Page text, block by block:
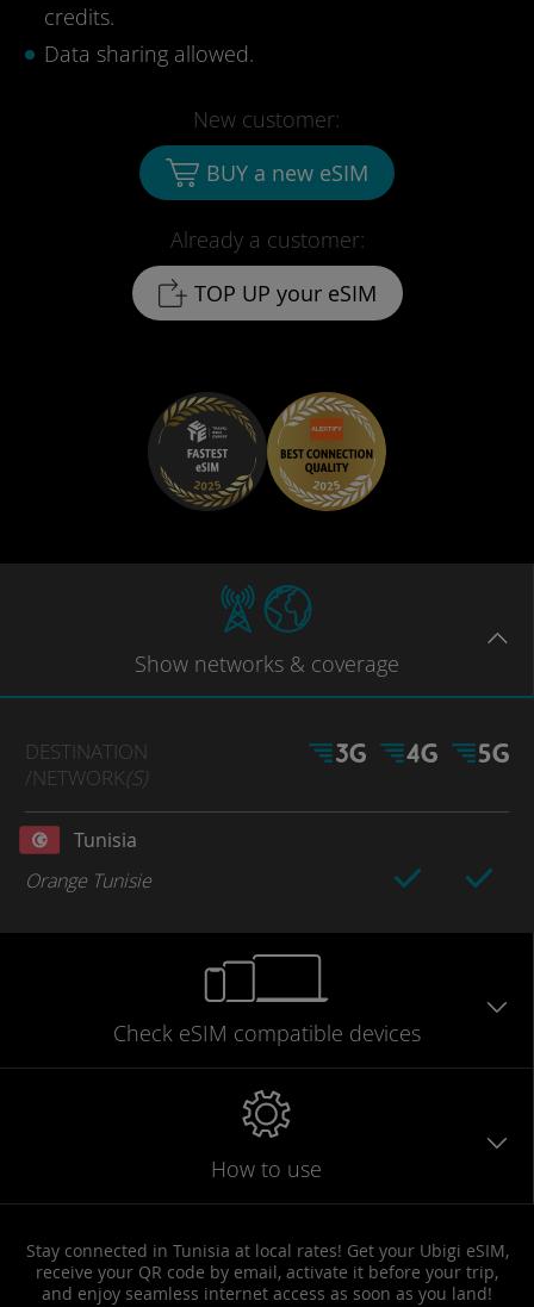
credits.
Data sharing allowed.
Already a customer:
TOP UP your eSIM
New customer:
BUY a new eSIM
Show networks & coverage
DESTINATION
/NETWORK(S)
Tunisia
Orange Tunisie
Check eSIM compatible devices
How to use
Stay connected in Tunisia at local rates! Get your Ubigi eSIM,
receive your QR code by email, activate it before your trip,
and enjoy seamless internet access as soon as you land!